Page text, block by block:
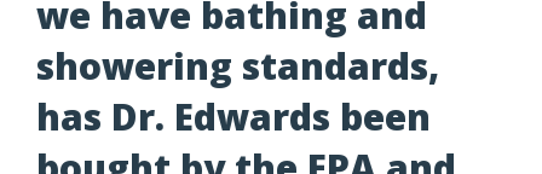
we have bathing and
showering standards,
has Dr. Edwards been